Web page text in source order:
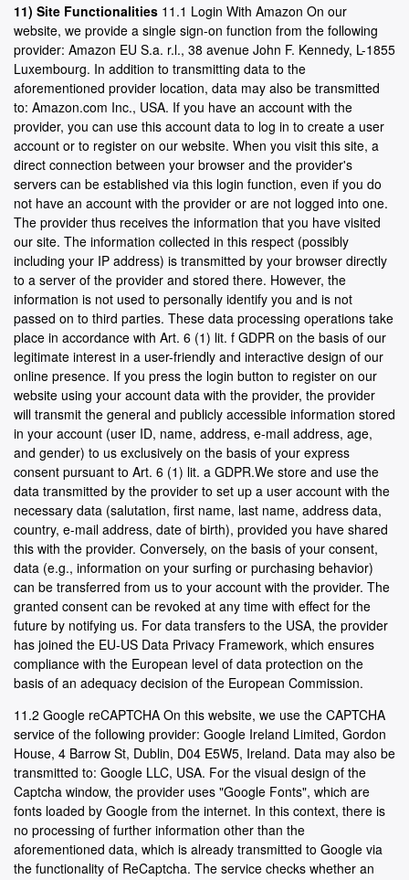
11) Site Functionalities 11.1 Login With Amazon On our
website, we provide a single sign-on function from the following
provider: Amazon EU S.a. r.l., 38 avenue John F. Kennedy, L-1855
Luxembourg. In addition to transmitting data to the
aforementioned provider location, data may also be transmitted
to: Amazon.com Inc., USA. If you have an account with the
provider, you can use this account data to log in to create a user
account or to register on our website. When you visit this site, a
direct connection between your browser and the provider's
servers can be established via this login function, even if you do
not have an account with the provider or are not logged into one.
The provider thus receives the information that you have visited
our site. The information collected in this respect (possibly
including your IP address) is transmitted by your browser directly
to a server of the provider and stored there. However, the
information is not used to personally identify you and is not
passed on to third parties. These data processing operations take
place in accordance with Art. 6 (1) lit. f GDPR on the basis of our
legitimate interest in a user-friendly and interactive design of our
online presence. If you press the login button to register on our
website using your account data with the provider, the provider
will transmit the general and publicly accessible information stored
in your account (user ID, name, address, e-mail address, age,
and gender) to us exclusively on the basis of your express
consent pursuant to Art. 6 (1) lit. a GDPR.We store and use the
data transmitted by the provider to set up a user account with the
necessary data (salutation, first name, last name, address data,
country, e-mail address, date of birth), provided you have shared
this with the provider. Conversely, on the basis of your consent,
data (e.g., information on your surfing or purchasing behavior)
can be transferred from us to your account with the provider. The
granted consent can be revoked at any time with effect for the
future by notifying us. For data transfers to the USA, the provider
has joined the EU-US Data Privacy Framework, which ensures
compliance with the European level of data protection on the
basis of an adequacy decision of the European Commission.
11.2 Google reCAPTCHA On this website, we use the CAPTCHA
service of the following provider: Google Ireland Limited, Gordon
House, 4 Barrow St, Dublin, D04 E5W5, Ireland. Data may also be
transmitted to: Google LLC, USA. For the visual design of the
Captcha window, the provider uses "Google Fonts", which are
fonts loaded by Google from the internet. In this context, there is
no processing of further information other than the
aforementioned data, which is already transmitted to Google via
the functionality of ReCaptcha. The service checks whether an